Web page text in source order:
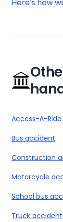
Here's how
Access-A-
Bus accident
Construction
Motorcycle
School bus
Truck